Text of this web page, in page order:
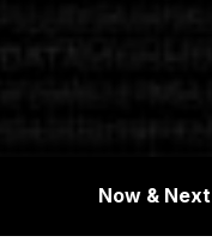
Now & Next